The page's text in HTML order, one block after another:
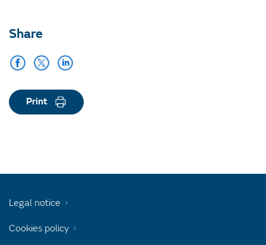
Share
Print
Legal notice
Cookies policy